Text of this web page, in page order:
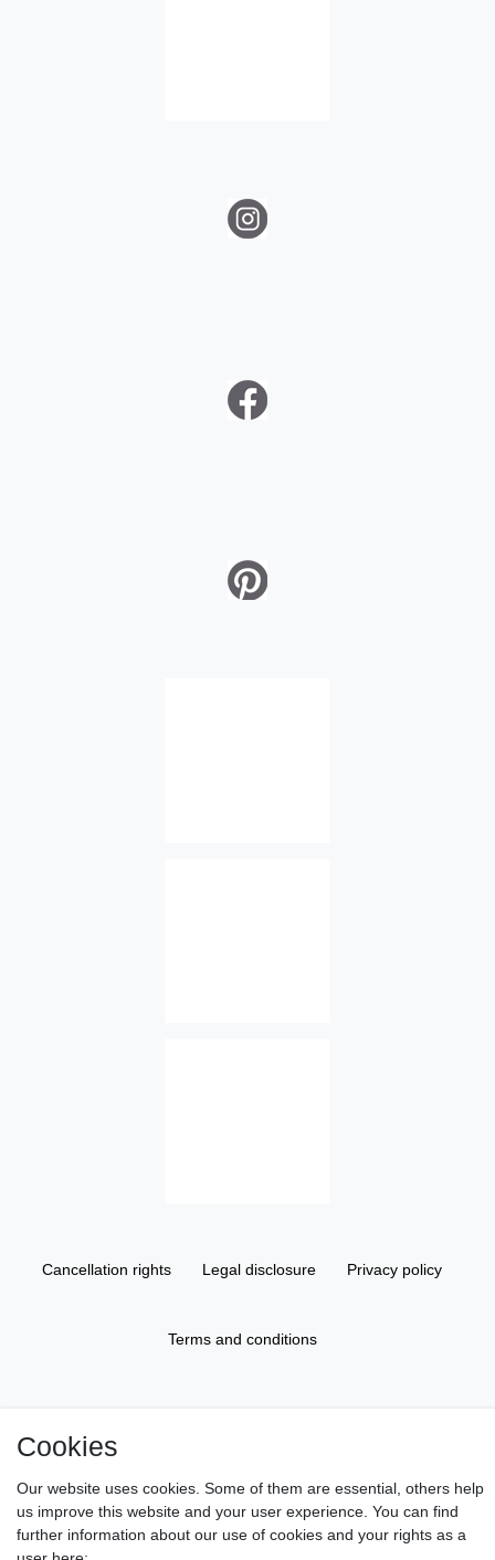
Cancellation rights Legal disclosure Privacy policy
Terms and conditions
Information
Cookies
Our website uses cookies. Some of them are essential, others help
us improve this website and your user experience. You can find
further information about our use of cookies and your rights as a